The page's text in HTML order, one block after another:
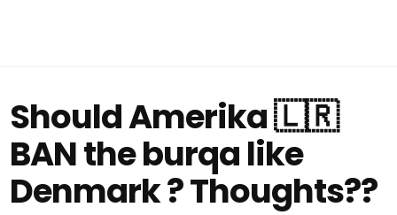
Should Amerika 🇱🇷
BAN the burqa like
Denmark ? Thoughts??